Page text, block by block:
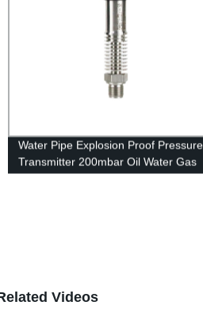
Water Pipe Explosion Proof Pressure
Transmitter 200mbar Oil Water Gas
4-20ma RS485
Videos